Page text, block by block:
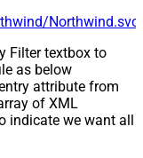
Filter textbox to
as below
attribute from
of XML
indicate we want all